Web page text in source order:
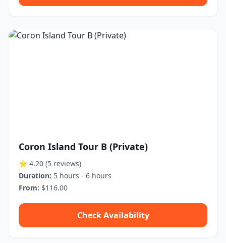
Coron Island Tour B (Private)
⭐ 4.20 (5 reviews)
Duration: 5 hours - 6 hours
From: $116.00
Check Availability